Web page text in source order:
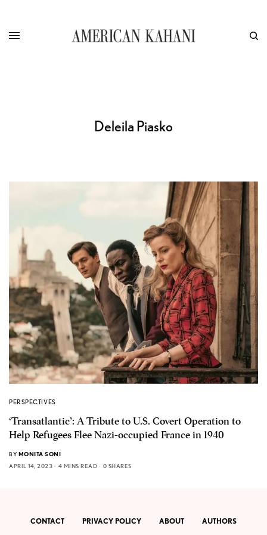
Deleila Piasko
PERSPECTIVES
‘Transatlantic’: A Tribute to U.S. Covert Operation to
Help Refugees Flee Nazi-occupied France in 1940
BY MONITA SONI
APRIL 14, 2023
4 MINS READ 0 SHARES
CONTACT PRIVACY POLICY ABOUT AUTHORS